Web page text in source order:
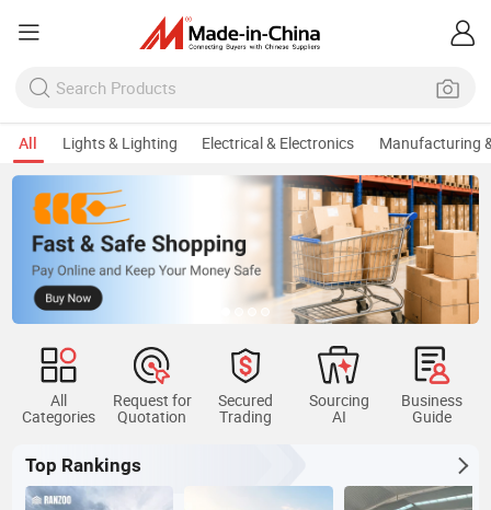
All Lights & Lighting Electrical & Electronics Manufacturing
All
Categories
Request for
Quotation
Secured
Trading
Sourcing
AI
Business
Guide
Top Rankings